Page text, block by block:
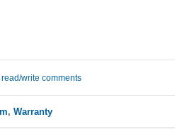
write comments
, Warranty